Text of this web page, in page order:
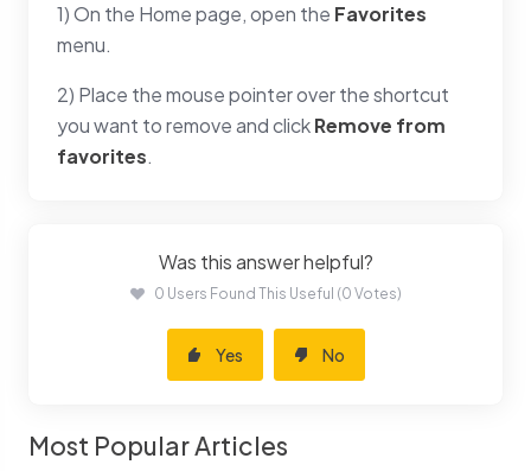
1) On the Home page, open the Favorites
menu.
2) Place the mouse pointer over the shortcut
you want to remove and clickRemove from
favorites.
Was this answer helpful?
0 Users Found This Useful (0 Votes)
Yes No
Most Popular Articles